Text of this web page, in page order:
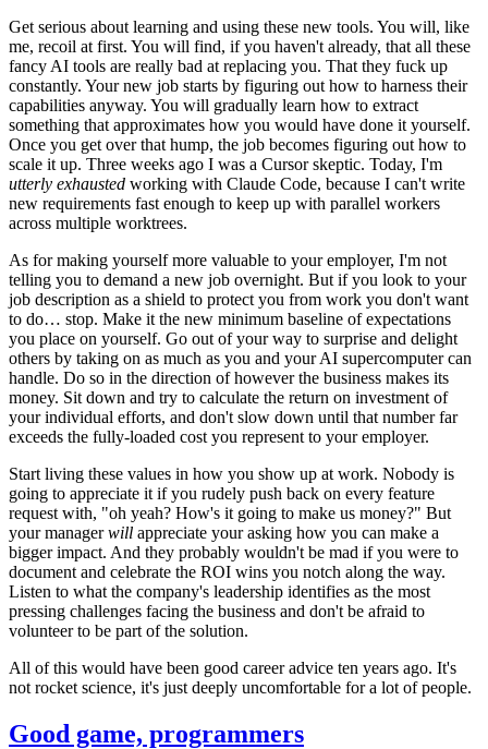
Get serious about learning and using these new tools. You will, like
me, recoil at first. You will find, if you haven't already, that all these
fancy AI tools are really bad at replacing you. That they fuck up
constantly. Your new job starts by figuring out how to harness their
capabilities anyway. You will gradually learn how to extract
something that approximates how you would have done it yourself.
Once you get over that hump, the job becomes figuring out how to
scale it up. Three weeks ago I was a Cursor skeptic. Today, I'm
utterly exhausted working with Claude Code, because I can't write
new requirements fast enough to keep up with parallel workers
across multiple worktrees.
As for making yourself more valuable to your employer, I'm not
telling you to demand a new job overnight. But if you look to your
job description as a shield to protect you from work you don't want
to do… stop. Make it the new minimum baseline of expectations
you place on yourself. Go out of your way to surprise and delight
others by taking on as much as you and your AI supercomputer can
handle. Do so in the direction of however the business makes its
money. Sit down and try to calculate the return on investment of
your individual efforts, and don't slow down until that number far
exceeds the fully-loaded cost you represent to your employer.
Start living these values in how you show up at work. Nobody is
going to appreciate it if you rudely push back on every feature
request with, "oh yeah? How's it going to make us money?" But
your managerwill appreciate your asking how you can make a
bigger impact. And they probably wouldn't be mad if you were to
document and celebrate the ROI wins you notch along the way.
Listen to what the company's leadership identifies as the most
pressing challenges facing the business and don't be afraid to
volunteer to be part of the solution.
All of this would have been good career advice ten years ago. It's
not rocket science, it's just deeply uncomfortable for a lot of people.
Good game, programmers